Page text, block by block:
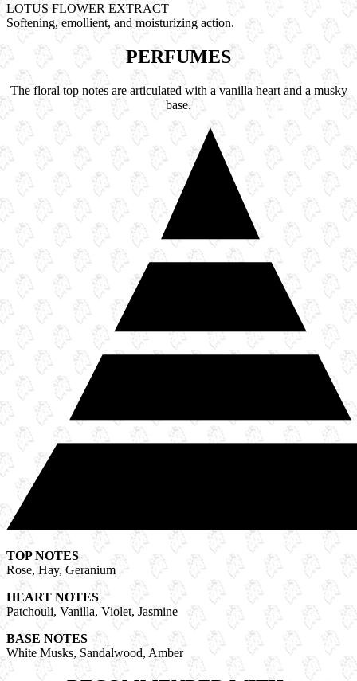
LOTUS FLOWER EXTRACT
Softening, emollient, and moisturizing action.
PERFUMES
The floral top notes are articulated with a vanilla heart and a musky
base.
TOP NOTES
Rose, Hay, Geranium
HEART NOTES
Patchouli, Vanilla, Violet, Jasmine
BASE NOTES
White Musks, Sandalwood, Amber